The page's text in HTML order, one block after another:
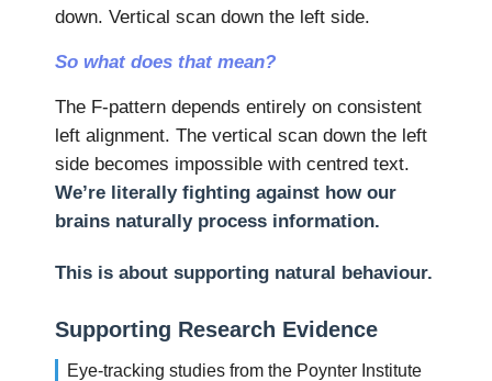
down. Vertical scan down the left side.
So what does that mean?
The F-pattern depends entirely on consistent
left alignment. The vertical scan down the left
side becomes impossible with centred text.
We’re literally fighting against how our
brains naturally process information.
This is about supporting natural behaviour.
Supporting Research Evidence
Eye-tracking studies from the Poynter Institute